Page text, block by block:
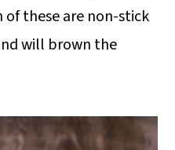
of these are non-stick
will brown the